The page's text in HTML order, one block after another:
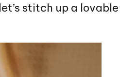
stitch up a lovable